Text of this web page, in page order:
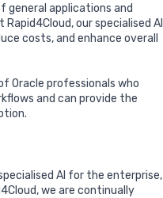
general applications and
our specialised AI
costs, and enhance overall
Oracle professionals who
and can provide the
AI for the enterprise,
we are continually